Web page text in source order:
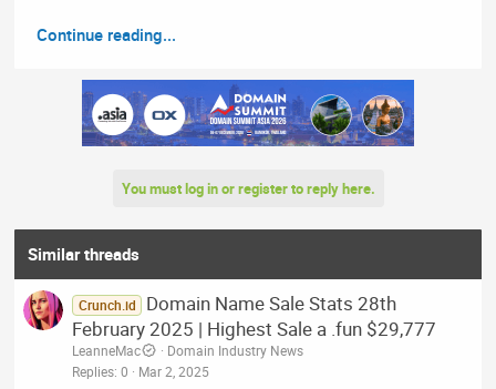
Continue reading...
You must log in or register to reply here.
Similar threads
Crunch.id
Domain Name Sale Stats 28th
February 2025 | Highest Sale a .fun $29,777
LeanneMac
Domain Industry News
Replies 0 Mar 2, 2025